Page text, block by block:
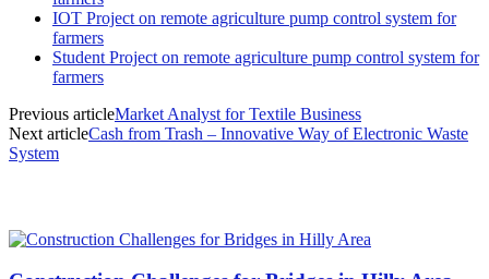
IOT Project on remote agriculture pump control system for
farmers
Student Project on remote agriculture pump control system for
farmers
Previous articleMarket Analyst for Textile Business
Next articleCash from Trash – Innovative Way of Electronic Waste
System